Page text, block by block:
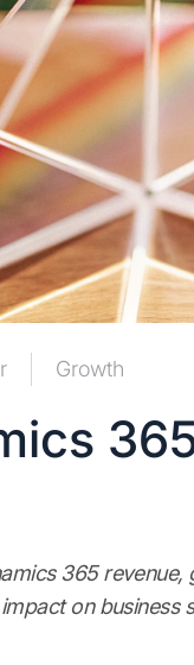
Growth
365 revenue,
on business